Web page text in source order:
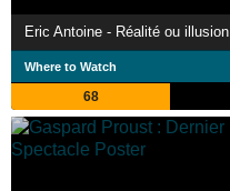
Eric Antoine - Réalité ou illusion
Where to Watch
68